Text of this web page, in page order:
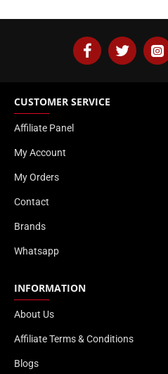
CUSTOMER SERVICE
Affiliate Panel
My Account
My Orders
Contact
Brands
Whatsapp
INFORMATION
About Us
Affiliate Terms & Conditions
Blogs